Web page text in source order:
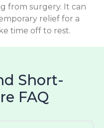
from surgery. It can
relief for a
time off to rest.
Short-
FAQ